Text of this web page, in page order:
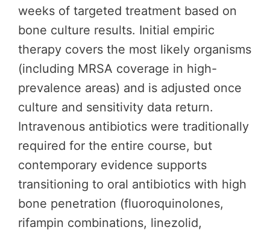
weeks of targeted treatment based on
bone culture results. Initial empiric
therapy covers the most likely organisms
(including MRSA coverage in high-
prevalence areas) and is adjusted once
culture and sensitivity data return.
Intravenous antibiotics were traditionally
required for the entire course, but
contemporary evidence supports
transitioning to oral antibiotics with high
bone penetration (fluoroquinolones,
rifampin combinations, linezolid,